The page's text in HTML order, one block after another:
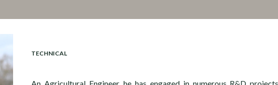
TECHNICAL
An Agricultural Engineer, he has engaged in numerous R&D